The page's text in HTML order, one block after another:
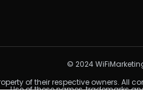
© 2024
of their respective owners. All
Use of these names, trademarks